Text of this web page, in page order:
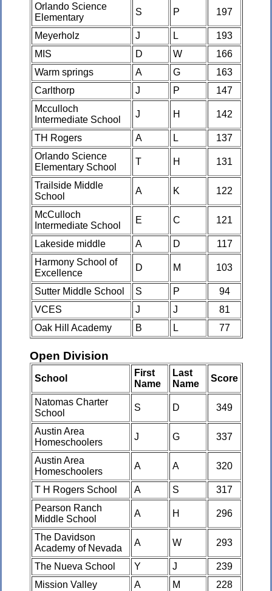
Orlando Science
Elementary
S P 197
Meyerholz J L
193
MIS
D W
166
Warm springs
A G
163
Carlthorp
J P
147
Mcculloch
Intermediate School
J H 142
TH Rogers A L
137
Orlando Science
Elementary School
T H 131
Trailside Middle
School
A K 122
McCulloch
Intermediate School
E C 121
Lakeside middle A D
117
Harmony School of
Excellence
D M 103
Sutter Middle School S P
94
VCES
J J
81
Oak Hill Academy
B L 77
Open Division
School
First
Name
Last
Name
Score
Natomas Charter
School
S D 349
Austin Area
Homeschoolers
J G 337
Austin Area
Homeschoolers
A A 320
T H Rogers School A S
317
Pearson Ranch
Middle School
A H 296
The Davidson
Academy of Nevada
A W 293
The Nueva School Y J
239
Mission Valley
A M
228